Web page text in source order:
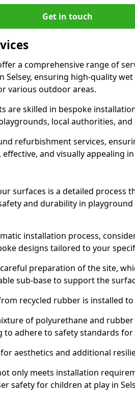
Get in touch
a comprehensive range of
Selsey, ensuring high-quality
various outdoor areas.
are skilled in bespoke
local authorities, and
refurbishment services,
and visually appealing in
surfaces is a detailed process
and durability in
installation process,
designs tailored to your
preparation of the site,
sub-base to support the
recycled rubber is installed
of polyurethane and
to adhere to safety standards
aesthetics and additional
only meets installation
safety for children at play in